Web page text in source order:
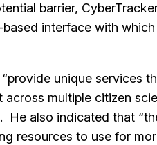
barrier,
interface with
unique services
multiple citizen
also indicated that
resources to use for